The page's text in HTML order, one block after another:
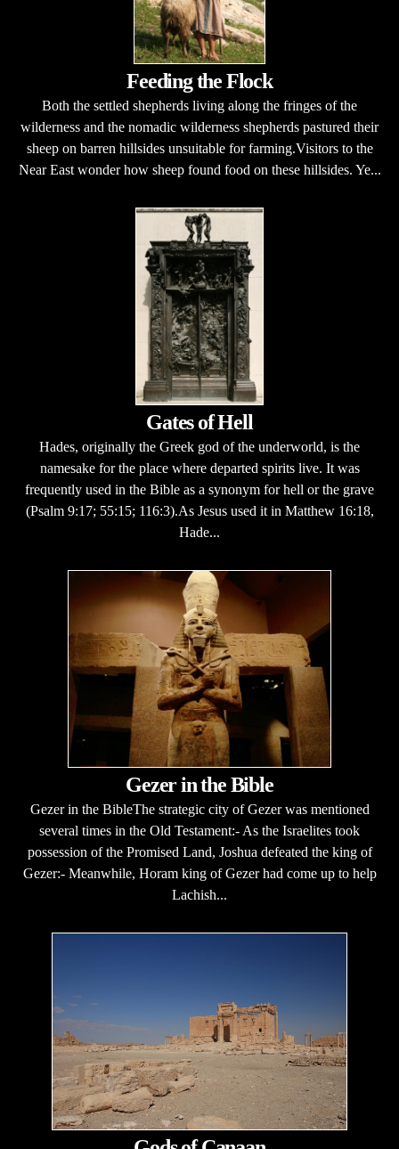
Feeding the Flock
Both the settled shepherds living along the fringes of the
wilderness and the nomadic wilderness shepherds pastured their
sheep on barren hillsides unsuitable for farming.Visitors to the
Near East wonder how sheep found food on these hillsides. Ye...
Gates of Hell
Hades, originally the Greek god of the underworld, is the
namesake for the place where departed spirits live. It was
frequently used in the Bible as a synonym for hell or the grave
(Psalm 9:17; 55:15; 116:3).As Jesus used it in Matthew 16:18,
Hade...
Gezer in the Bible
Gezer in the BibleThe strategic city of Gezer was mentioned
several times in the Old Testament:- As the Israelites took
possession of the Promised Land, Joshua defeated the king of
Gezer:- Meanwhile, Horam king of Gezer had come up to help
Lachish...